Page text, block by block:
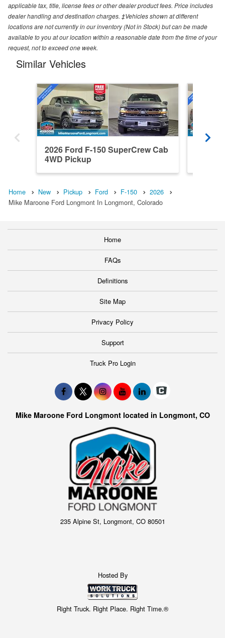
applicable tax, title, license fees or other dealer product fees. Price includes
dealer handling and destination charges. ‡Vehicles shown at different
locations are not currently in our inventory (Not in Stock) but can be made
available to you at our location within a reasonable date from the time of your
request, not to exceed one week.
Similar Vehicles
2026 Ford F-150 SuperCrew Cab
4WD Pickup
Home New Pickup Ford F-150
2026
Mike Maroone Ford Longmont In Longmont, Colorado
Home
FAQs
Definitions
Site Map
Privacy Policy
Support
Truck Pro Login
Mike Maroone Ford Longmont located in Longmont, CO
235 Alpine St, Longmont, CO 80501
Hosted By
Right Truck. Right Place. Right Time.®